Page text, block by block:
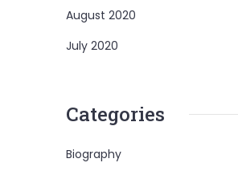
August 2020
July 2020
Categories
Biography